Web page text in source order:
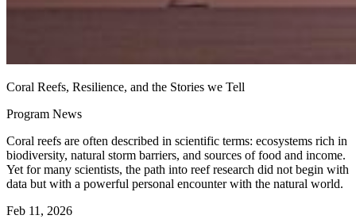
Coral Reefs, Resilience, and the Stories we Tell
Program News
Coral reefs are often described in scientific terms: ecosystems rich in
biodiversity, natural storm barriers, and sources of food and income.
Yet for many scientists, the path into reef research did not begin with
data but with a powerful personal encounter with the natural world.
Feb 11, 2026